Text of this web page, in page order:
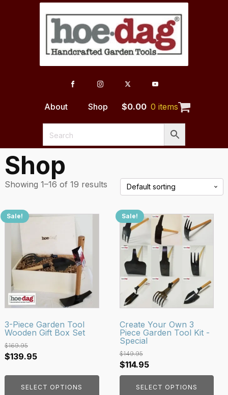
About Shop $0.00 0 items
Shop
Showing 1–16 of 19 results
Sale!
3-Piece Garden Tool
Wooden Gift Box Set
$169.95
Original
$139.95Current
SELECT OPTIONS
This
multiple
variants.
The
options
may
be
chosen
on
the
page
Sale!
Create Your Own 3
Piece Garden Tool Kit -
Special
$149.95
Original
price
was:
$114.95Current
price
is:
SELECT OPTIONS
This
product
has
multiple
variants.
The
options
may
be
chosen
on
the
product
page